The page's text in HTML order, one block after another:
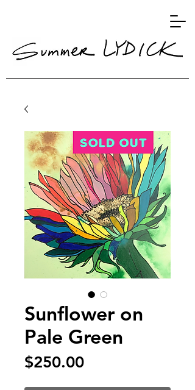
Sunflower on
Pale Green
$250.00Price